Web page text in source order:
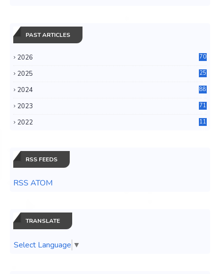
PAST ARTICLES
2026 70
2025
25
2024
88
2023
71
2022
11
RSS FEEDS
RSS ATOM
TRANSLATE
Select Language ▼